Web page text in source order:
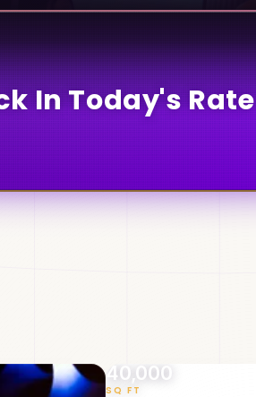
In Today's Rate
40,000
SQ FT